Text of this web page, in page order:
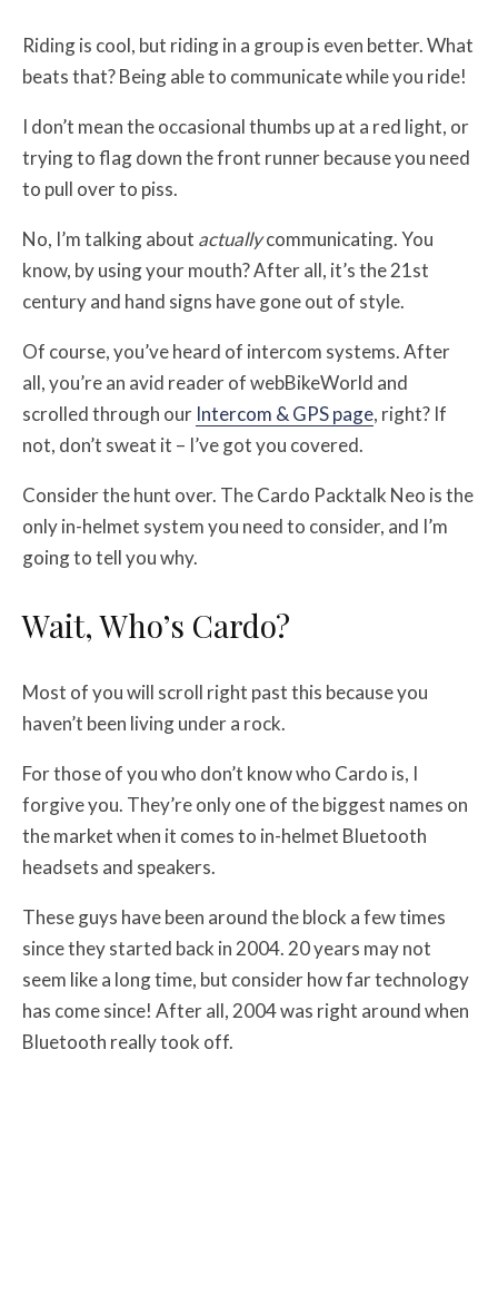
Riding is cool, but riding in a group is even better. What
beats that? Being able to communicate while you ride!
I don’t mean the occasional thumbs up at a red light, or
trying to flag down the front runner because you need
to pull over to piss.
No, I’m talking about actuallycommunicating. You
know, by using your mouth? After all, it’s the 21st
century and hand signs have gone out of style.
Of course, you’ve heard of intercom systems. After
all, you’re an avid reader of webBikeWorld and
scrolled through our Intercom & GPS page, right? If
not, don’t sweat it – I’ve got you covered.
Consider the hunt over. The Cardo Packtalk Neo is the
only in-helmet system you need to consider, and I’m
going to tell you why.
Wait, Who’s Cardo?
Most of you will scroll right past this because you
haven’t been living under a rock.
For those of you who don’t know who Cardo is, I
forgive you. They’re only one of the biggest names on
the market when it comes to in-helmet Bluetooth
headsets and speakers.
These guys have been around the block a few times
since they started back in 2004. 20 years may not
seem like a long time, but consider how far technology
has come since! After all, 2004 was right around when
Bluetooth really took off.